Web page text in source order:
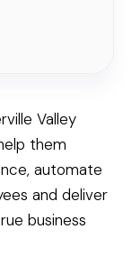
Valley
them
automate
and deliver
business